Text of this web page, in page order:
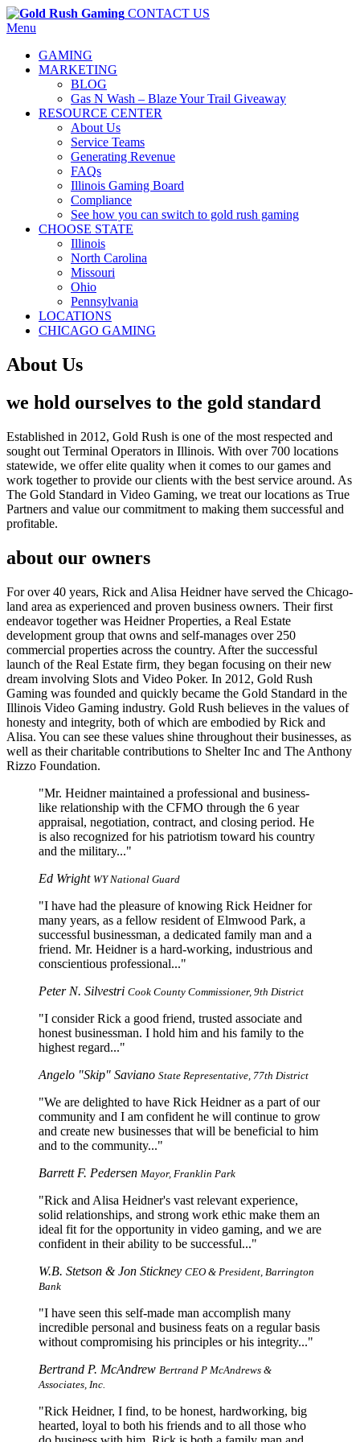
CONTACT US
Menu
GAMING
MARKETING
BLOG
Gas N Wash – Blaze Your Trail Giveaway
RESOURCE CENTER
About Us
Service Teams
Generating Revenue
FAQs
Illinois Gaming Board
Compliance
See how you can switch to gold rush gaming
CHOOSE STATE
Illinois
North Carolina
Missouri
Ohio
Pennsylvania
LOCATIONS
CHICAGO GAMING
About Us
we hold ourselves to the gold standard
Established in 2012, Gold Rush is one of the most respected and
sought out Terminal Operators in Illinois. With over 700 locations
statewide, we offer elite quality when it comes to our games and
work together to provide our clients with the best service around. As
The Gold Standard in Video Gaming, we treat our locations as True
Partners and value our commitment to making them successful and
profitable.
about our owners
For over 40 years, Rick and Alisa Heidner have served the Chicago-
land area as experienced and proven business owners. Their first
endeavor together was Heidner Properties, a Real Estate
development group that owns and self-manages over 250
commercial properties across the country. After the successful
launch of the Real Estate firm, they began focusing on their new
dream involving Slots and Video Poker. In 2012, Gold Rush
Gaming was founded and quickly became the Gold Standard in the
Illinois Video Gaming industry. Gold Rush believes in the values of
honesty and integrity, both of which are embodied by Rick and
Alisa. You can see these values shine throughout their businesses, as
well as their charitable contributions to Shelter Inc and The Anthony
Rizzo Foundation.
Mr. Heidner maintained a professional and business-
like relationship with the CFMO through the 6 year
appraisal, negotiation, contract, and closing period. He
is also recognized for his patriotism toward his country
and the military...
Ed Wright WY National Guard
I have had the pleasure of knowing Rick Heidner for
many years, as a fellow resident of Elmwood Park, a
successful businessman, a dedicated family man and a
friend. Mr. Heidner is a hard-working, industrious and
conscientious professional...
Peter N. Silvestri Cook County Commissioner, 9th District
I consider Rick a good friend, trusted associate and
honest businessman. I hold him and his family to the
highest regard...
Angelo "Skip" Saviano State Representative, 77th District
We are delighted to have Rick Heidner as a part of our
community and I am confident he will continue to grow
and create new businesses that will be beneficial to him
and to the community...
Barrett F. Pedersen Mayor, Franklin Park
Rick and Alisa Heidner's vast relevant experience,
solid relationships, and strong work ethic make them an
ideal fit for the opportunity in video gaming, and we are
confident in their ability to be successful...
W.B. Stetson & Jon Stickney CEO & President, Barrington
Bank
I have seen this self-made man accomplish many
incredible personal and business feats on a regular basis
without compromising his principles or his integrity...
Bertrand P. McAndrew Bertrand P McAndrews &
Associates, Inc.
Rick Heidner, I find, to be honest, hardworking, big
hearted, loyal to both his friends and to all those who